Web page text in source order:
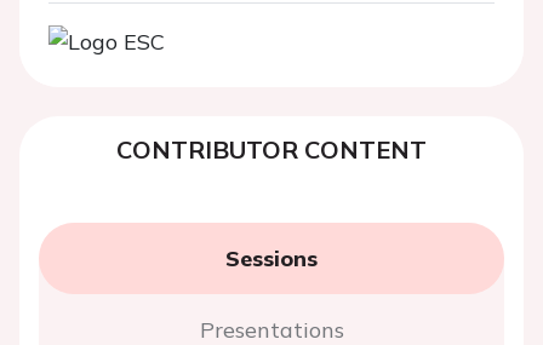
CONTRIBUTOR CONTENT
Sessions
Presentations